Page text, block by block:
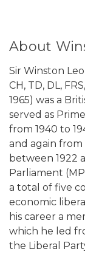
About
Sir Winston
CH, TD, DL,
1965) was a
served as
from 1940 to
and again from
between 1922
Parliament
a total of five
economic
his career a
which he led
the Liberal